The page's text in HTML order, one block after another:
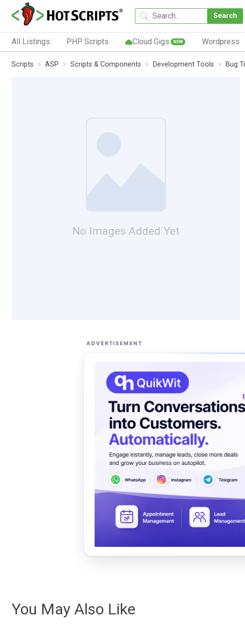
Search
All Listings PHP Scripts Cloud Gigs NEW Wordpress
Scripts ASP Scripts & Components Development Tools Bug
No Images Added Yet
ADVERTISEMENT
You May Also Like